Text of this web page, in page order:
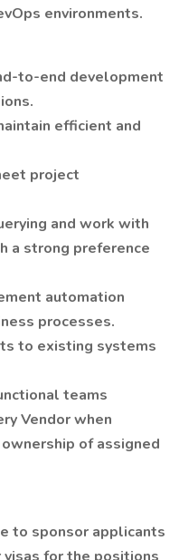
environments.
to-end development
efficient and
project
and work with
a strong preference
automation
processes.
to existing systems
teams
Vendor when
of assigned
to sponsor applicants